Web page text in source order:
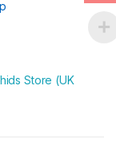
Store (UK